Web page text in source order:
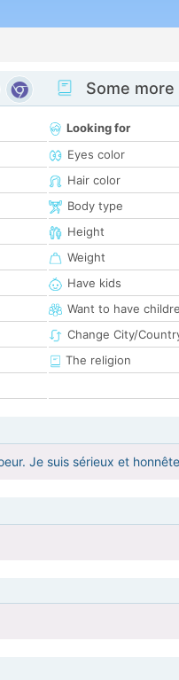
Some more
Looking for
Eyes color
Hair color
Body type
Height
Weight
Have kids
Want to have
Change City/
The religion
Je suis sérieux et